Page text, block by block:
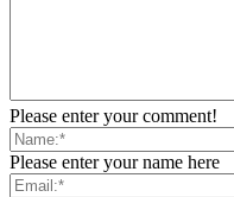
Please enter your comment!
Please enter your name here